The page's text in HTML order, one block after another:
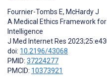
Fournier-Tombs E, McHardy J
A Medical Ethics Framework
Intelligence
J Med Internet Res
doi: 10.2196/43068
PMID: 37224277
PMCID: 10373921